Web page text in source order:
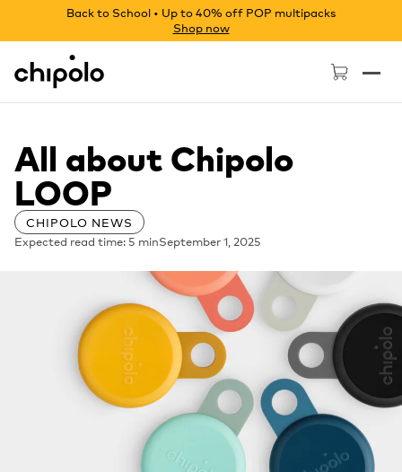
Back to School • Up to 40% off POP multipacks
Shop now
Chipolo - Home page
All about Chipolo
LOOP
CHIPOLO NEWS
Expected read time: 5 minSeptember 1, 2025